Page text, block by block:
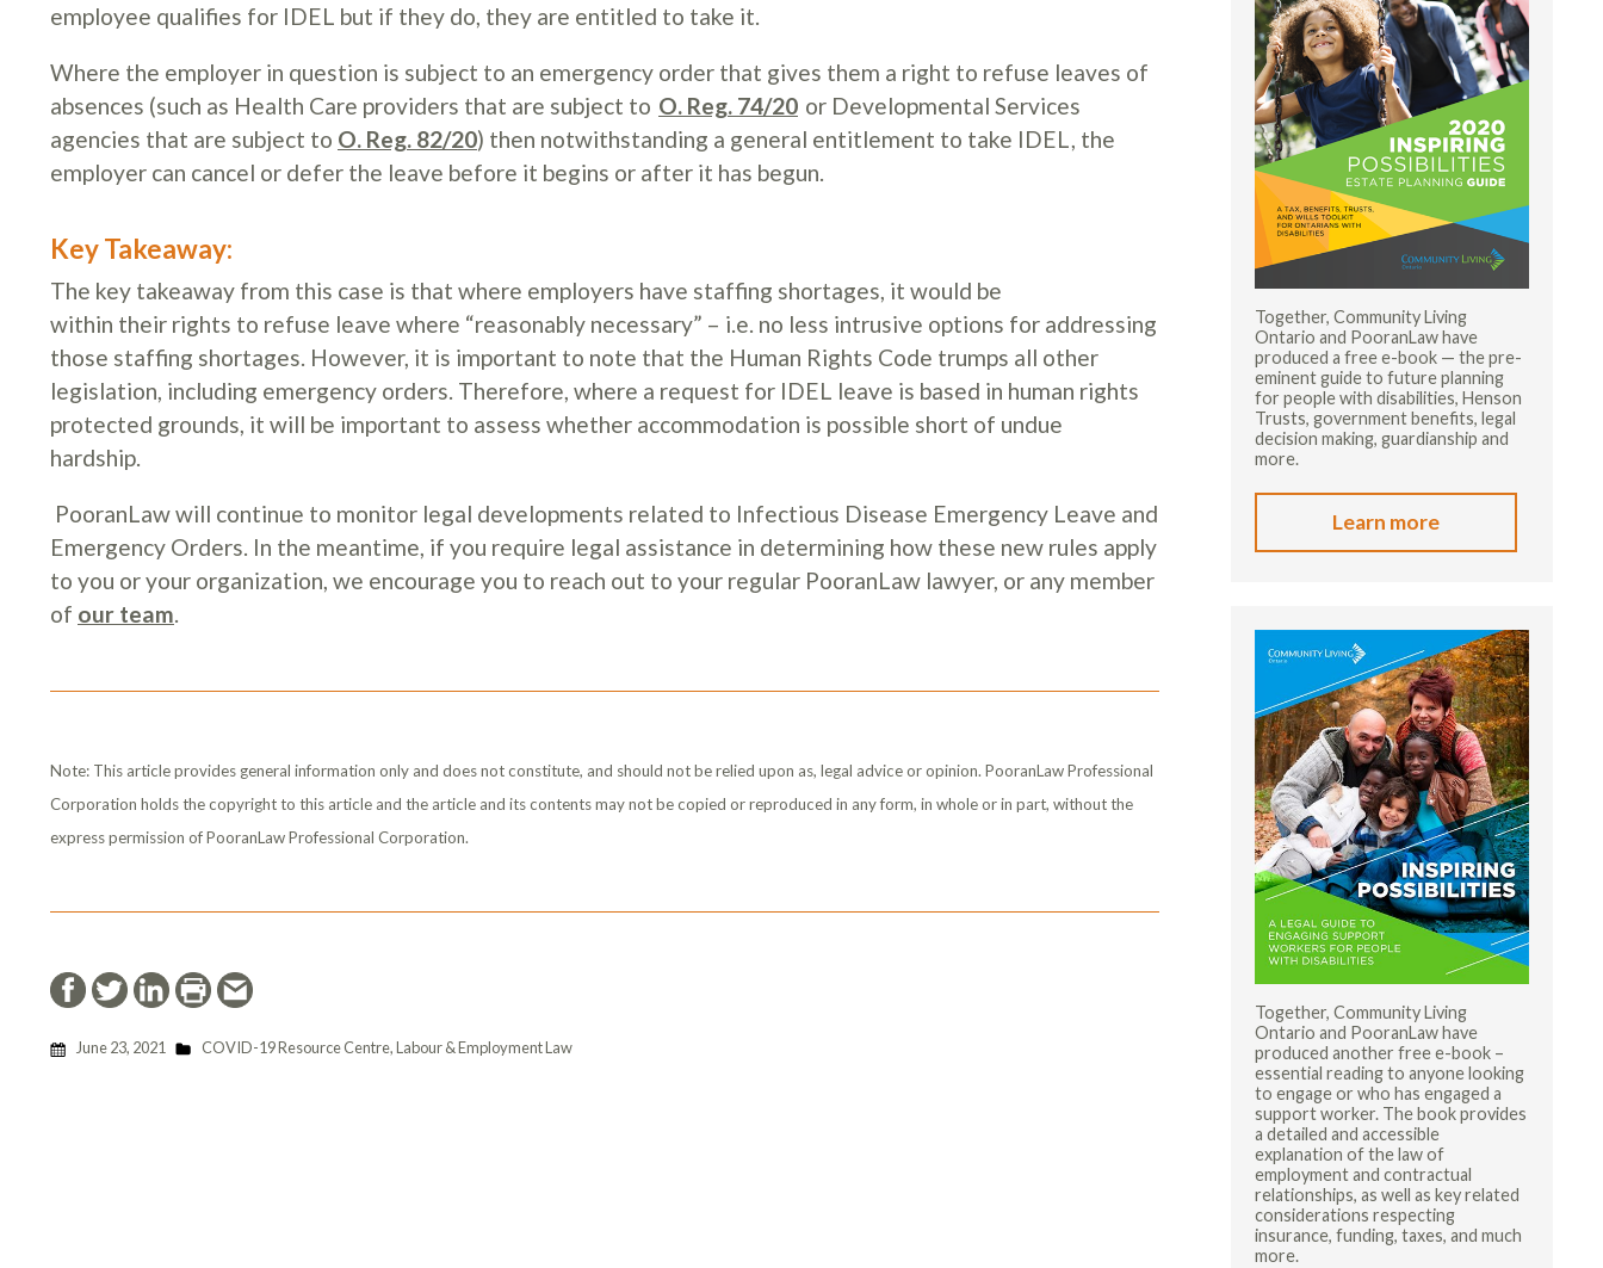
employee qualifies for IDEL but if they do, they are entitled to take it.
Where the employer in question is subject to an emergency order that gives them a right to refuse leaves of
absences (such as Health Care providers that are subject to O. Reg. 74/20 or Developmental Services
agencies that are subject to O. Reg. 82/20) then notwithstanding a general entitlement to take IDEL, the
employer can cancel or defer the leave before it begins or after it has begun.
Key Takeaway:
The key takeaway from this case is that where employers have staffing shortages, it would be
within their rights to refuse leave where “reasonably necessary” – i.e. no less intrusive options for addressing
those staffing shortages. However, it is important to note that the Human Rights Code trumps all other
legislation, including emergency orders. Therefore, where a request for IDEL leave is based in human rights
protected grounds, it will be important to assess whether accommodation is possible short of undue
hardship.
PooranLaw will continue to monitor legal developments related to Infectious Disease Emergency Leave and
Emergency Orders. In the meantime, if you require legal assistance in determining how these new rules apply
to you or your organization, we encourage you to reach out to your regular PooranLaw lawyer, or any member
of our team.
Note: This article provides general information only and does not constitute, and should not be relied upon as, legal advice or opinion. PooranLaw Professional
Corporation holds the copyright to this article and the article and its contents may not be copied or reproduced in any form, in whole or in part, without the
express permission of PooranLaw Professional Corporation.
June 23, 2021 COVID-19 Resource Centre,Labour & Employment Law
Together, Community Living
Ontario and PooranLaw have
produced a free e-book — the pre-
eminent guide to future planning
for people with disabilities, Henson
Trusts, government benefits, legal
decision making, guardianship and
more.
Learn more
Together, Community Living
Ontario and PooranLaw have
produced another free e-book –
essential reading to anyone looking
to engage or who has engaged a
support worker. The book provides
a detailed and accessible
explanation of the law of
employment and contractual
relationships, as well as key related
considerations respecting
insurance, funding, taxes, and much
more.